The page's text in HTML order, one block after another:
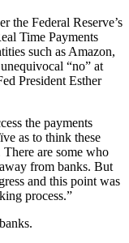
the Federal Reserve’s
Time Payments
such as Amazon,
“no” at
President Esther
the payments
as to think these
There are some who
from banks. But
and this point was
process.”